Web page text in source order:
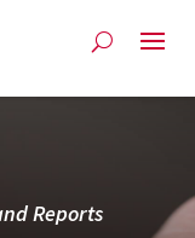
Reports